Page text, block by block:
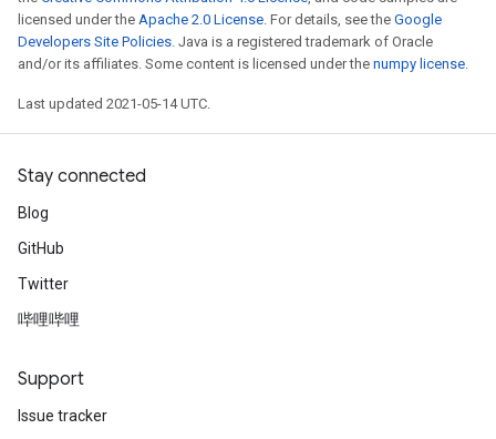
licensed under the Apache 2.0 License. For details, see the Google
Developers Site Policies. Java is a registered trademark of Oracle
and/or its affiliates. Some content is licensed under the numpy license.
Last updated 2021-05-14 UTC.
Stay connected
Blog
GitHub
Twitter
哔哩哔哩
Support
Issue tracker